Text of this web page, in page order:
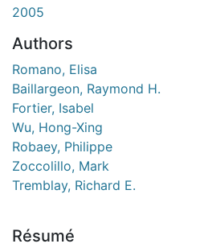
2005
Authors
Romano, Elisa
Baillargeon, Raymond H.
Fortier, Isabel
Wu, Hong-Xing
Robaey, Philippe
Zoccolillo, Mark
Tremblay, Richard E.
Résumé